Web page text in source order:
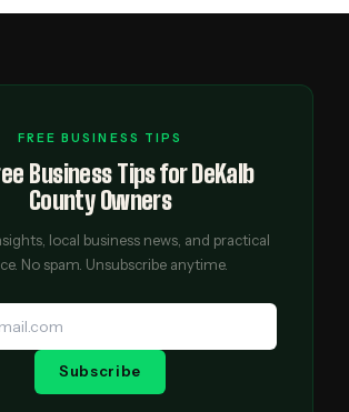
FREE BUSINESS TIPS
Business Tips for DeKalb
County Owners
local business news, and practical
No spam. Unsubscribe anytime.
Subscribe